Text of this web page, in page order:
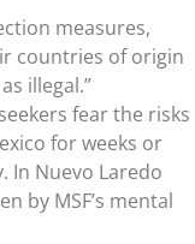
measures,
countries of origin
illegal.”
fear the risks
for weeks or
In Nuevo Laredo
by MSF’s mental